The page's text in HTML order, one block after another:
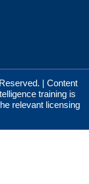
| Content
training is
relevant licensing